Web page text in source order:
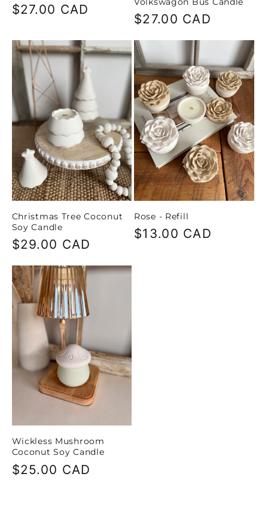
Regular
$27.00 CAD
Regular
$27.00 CAD
Christmas Tree Coconut
Soy Candle
Regular
$29.00 CAD
Rose - Refill
Regular
$13.00 CAD
Wickless Mushroom
Coconut Soy Candle
Regular
$25.00 CAD